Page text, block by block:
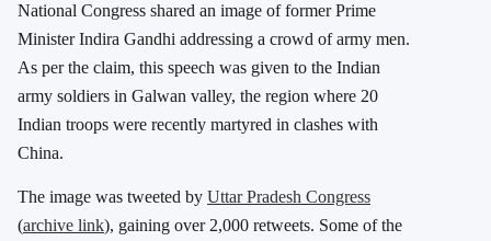
National Congress shared an image of former Prime
Minister Indira Gandhi addressing a crowd of army men.
As per the claim, this speech was given to the Indian
army soldiers in Galwan valley, the region where 20
Indian troops were recently martyred in clashes with
China.
The image was tweeted by Uttar Pradesh Congress
(archive link), gaining over 2,000 retweets. Some of the